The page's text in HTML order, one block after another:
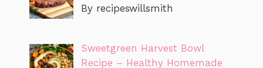
By recipeswillsmith
Sweetgreen Harvest Bowl
Recipe – Healthy Homemade